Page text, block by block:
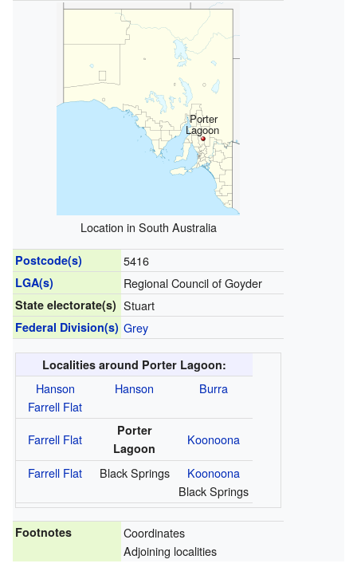
Porter
Lagoon
Location in South Australia
Postcode(s) 5416
LGA(s) Regional Council of Goyder
State electorate(s) Stuart
Federal Division(s) Grey
Localities around Porter Lagoon:
Hanson
Farrell Flat
Hanson Burra
Farrell Flat
Porter
Lagoon
Koonoona
Farrell Flat
Black Springs
Koonoona
Black Springs
Footnotes
Coordinates
Adjoining localities